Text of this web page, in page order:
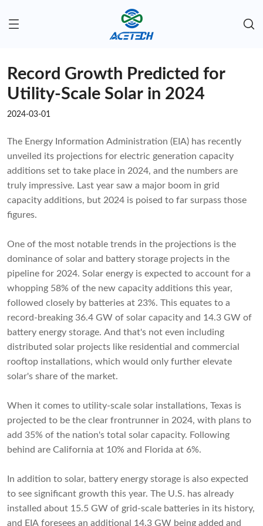
Record Growth Predicted for
Utility-Scale Solar in 2024
2024-03-01
The Energy Information Administration (EIA) has recently
unveiled its projections for electric generation capacity
additions set to take place in 2024, and the numbers are
truly impressive. Last year saw a major boom in grid
capacity additions, but 2024 is poised to far surpass those
figures.
One of the most notable trends in the projections is the
dominance of solar and battery storage projects in the
pipeline for 2024. Solar energy is expected to account for a
whopping 58% of the new capacity additions this year,
followed closely by batteries at 23%. This equates to a
record-breaking 36.4 GW of solar capacity and 14.3 GW of
battery energy storage. And that's not even including
distributed solar projects like residential and commercial
rooftop installations, which would only further elevate
solar's share of the market.
When it comes to utility-scale solar installations, Texas is
projected to be the clear frontrunner in 2024, with plans to
add 35% of the nation's total solar capacity. Following
behind are California at 10% and Florida at 6%.
In addition to solar, battery energy storage is also expected
to see significant growth this year. The U.S. has already
installed about 15.5 GW of grid-scale batteries in its history,
and EIA foresees an additional 14.3 GW being added and